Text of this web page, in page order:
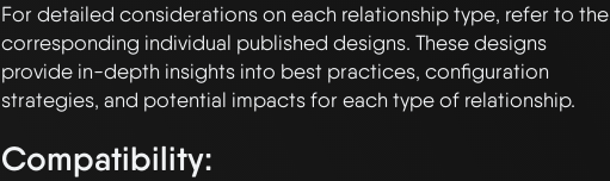
For detailed considerations on each relationship type, refer to the
corresponding individual published designs. These designs
provide in-depth insights into best practices, configuration
Compatibility: